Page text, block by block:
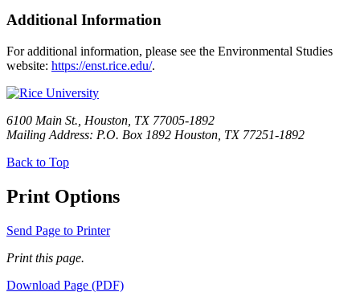
Additional Information
For additional information, please see the Environmental Studies
website: https://enst.rice.edu/.
6100 Main St., Houston, TX 77005-1892
Mailing Address: P.O. Box 1892 Houston, TX 77251-1892
Back to Top
Print Options
Send Page to Printer
Print this page.
Download Page (PDF)